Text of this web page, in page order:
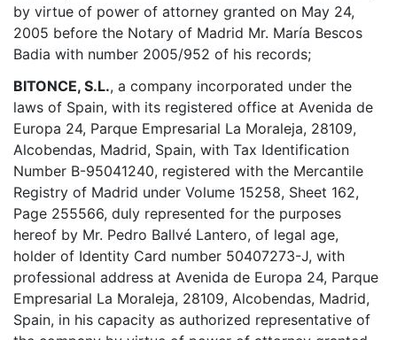
by virtue of power of attorney granted on May 24,
2005 before the Notary of Madrid Mr. María Bescos
Badia with number 2005/952 of his records;
BITONCE, S.L., a company incorporated under the
laws of Spain, with its registered office at Avenida de
Europa 24, Parque Empresarial La Moraleja, 28109,
Alcobendas, Madrid, Spain, with Tax Identification
Number B-95041240, registered with the Mercantile
Registry of Madrid under Volume 15258, Sheet 162,
Page 255566, duly represented for the purposes
hereof by Mr. Pedro Ballvé Lantero, of legal age,
holder of Identity Card number 50407273-J, with
professional address at Avenida de Europa 24, Parque
Empresarial La Moraleja, 28109, Alcobendas, Madrid,
Spain, in his capacity as authorized representative of